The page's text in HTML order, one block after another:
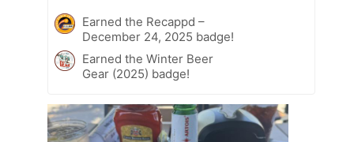
Earned the Recappd –
December 24, 2025 badge!
Earned the Winter Beer
Gear (2025) badge!